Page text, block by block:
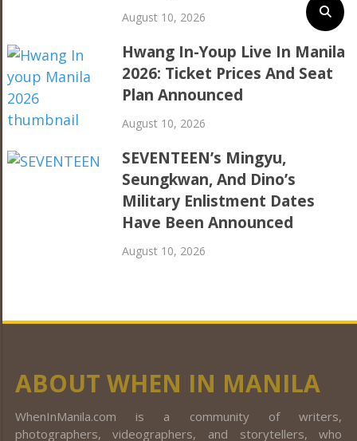
August 10, 2026
Hwang In-Youp Live In Manila
2026: Ticket Prices And Seat
Plan Announced
August 10, 2026
SEVENTEEN’s Mingyu,
Seungkwan, And Dino’s
Military Enlistment Dates
Have Been Announced
August 10, 2026
ABOUT WHEN IN MANILA
WhenInManila.com is a community of writers,
photographers, videographers, and storytellers, who